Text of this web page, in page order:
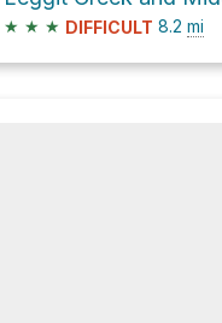
★ ★ ★ DIFFICULT 8.2 mi